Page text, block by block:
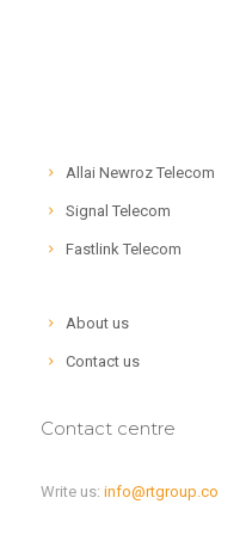
Allai Newroz Telecom
Signal Telecom
Fastlink Telecom
About us
Contact us
Contact centre
Write us: info@rtgroup.co